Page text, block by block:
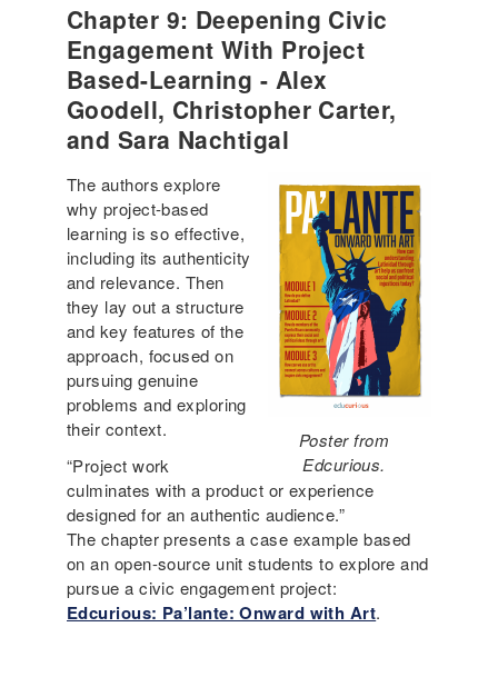
Chapter 9: Deepening Civic
Engagement With Project
Based-Learning - Alex
Goodell, Christopher Carter,
and Sara Nachtigal
Poster from
Edcurious.
The authors explore
why project-based
learning is so effective,
including its authenticity
and relevance. Then
they lay out a structure
and key features of the
approach, focused on
pursuing genuine
problems and exploring
their context.
“Project work
culminates with a product or experience
designed for an authentic audience.”
The chapter presents a case example based
on an open-source unit students to explore and
pursue a civic engagement project:
Edcurious: Pa’lante: Onward with Art.